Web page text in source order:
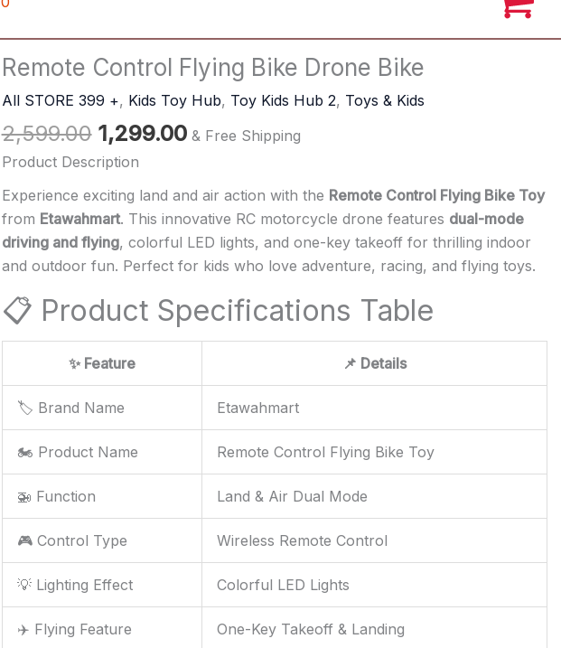
Remote Control Flying Bike Drone Bike
All STORE 399 +, Kids Toy Hub, Toy Kids Hub 2, Toys & Kids
2,599.00
Original
was:
₹2,599.00.
1,299.00
Current
price
is:
₹1,299.00.
& Free Shipping
Product Description
Experience exciting land and air action with the Remote Control Flying Bike Toy
from Etawahmart. This innovative RC motorcycle drone features dual-mode
driving and flying, colorful LED lights, and one-key takeoff for thrilling indoor
and outdoor fun. Perfect for kids who love adventure, racing, and flying toys.
📋 Product Specifications Table
✨ Feature 📌 Details
🏷️ Brand Name Etawahmart
🏍️ Product Name Remote Control Flying Bike Toy
🚁 Function Land & Air Dual Mode
🎮 Control Type Wireless Remote Control
💡 Lighting Effect Colorful LED Lights
✈️ Flying Feature One-Key Takeoff & Landing
Remote
Flying
Bike
Drone
quantity